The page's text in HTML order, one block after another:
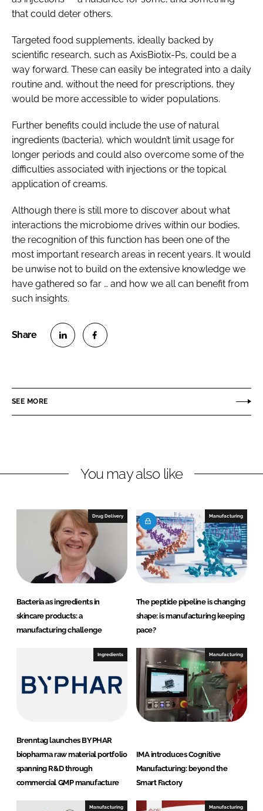
that could deter others.
Targeted food supplements, ideally backed by
scientific research, such as AxisBiotix-Ps, could be a
way forward. These can easily be integrated into a daily
routine and, without the need for prescriptions, they
would be more accessible to wider populations.
Further benefits could include the use of natural
ingredients (bacteria), which wouldn’t limit usage for
longer periods and could also overcome some of the
difficulties associated with injections or the topical
application of creams.
Although there is still more to discover about what
interactions the microbiome drives within our bodies,
the recognition of this function has been one of the
most important research areas in recent years. It would
be unwise not to build on the extensive knowledge we
have gathered so far … and how we all can benefit from
such insights.
e
i
e
d
I
e
a
b
o
o
k
SEE MORE
You may also like
Drug Delivery
Bacteria as ingredients in
skincare products: a
manufacturing challenge
Manufacturing
The peptide pipeline is changing
shape: is manufacturing keeping
pace?
Ingredients
Brenntag launches BYPHAR
biopharma raw material portfolio
spanning R&D through
commercial GMP manufacture
Manufacturing
IMA introduces Cognitive
Manufacturing: beyond the
Smart Factory
Manufacturing Manufacturing